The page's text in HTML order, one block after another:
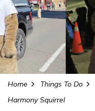
Home Things To Do
Harmony Squirrel